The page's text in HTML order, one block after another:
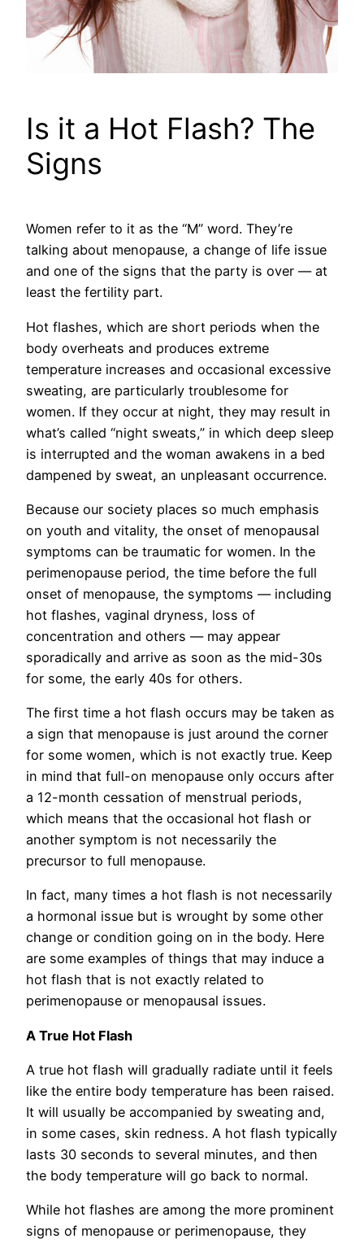
Is it a Hot Flash? The
Signs
Women refer to it as the “M” word. They’re
talking about menopause, a change of life issue
and one of the signs that the party is over — at
least the fertility part.
Hot flashes, which are short periods when the
body overheats and produces extreme
temperature increases and occasional excessive
sweating, are particularly troublesome for
women. If they occur at night, they may result in
what’s called “night sweats,” in which deep sleep
is interrupted and the woman awakens in a bed
dampened by sweat, an unpleasant occurrence.
Because our society places so much emphasis
on youth and vitality, the onset of menopausal
symptoms can be traumatic for women. In the
perimenopause period, the time before the full
onset of menopause, the symptoms — including
hot flashes, vaginal dryness, loss of
concentration and others — may appear
sporadically and arrive as soon as the mid-30s
for some, the early 40s for others.
The first time a hot flash occurs may be taken as
a sign that menopause is just around the corner
for some women, which is not exactly true. Keep
in mind that full-on menopause only occurs after
a 12-month cessation of menstrual periods,
which means that the occasional hot flash or
another symptom is not necessarily the
precursor to full menopause.
In fact, many times a hot flash is not necessarily
a hormonal issue but is wrought by some other
change or condition going on in the body. Here
are some examples of things that may induce a
hot flash that is not exactly related to
perimenopause or menopausal issues.
A True Hot Flash
A true hot flash will gradually radiate until it feels
like the entire body temperature has been raised.
It will usually be accompanied by sweating and,
in some cases, skin redness. A hot flash typically
lasts 30 seconds to several minutes, and then
the body temperature will go back to normal.
While hot flashes are among the more prominent
signs of menopause or perimenopause, they